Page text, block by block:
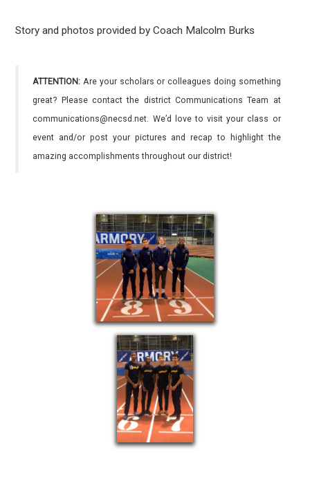
Story and photos provided by Coach Malcolm Burks
ATTENTION: Are your scholars or colleagues doing something
great? Please contact the district Communications Team at
communications@necsd.net. We’d love to visit your class or
event and/or post your pictures and recap to highlight the
amazing accomplishments throughout our district!